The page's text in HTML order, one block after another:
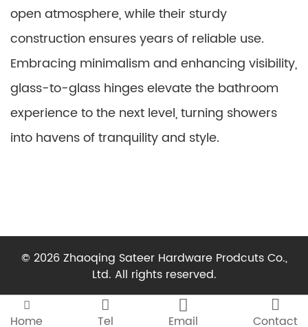
open atmosphere, while their sturdy
construction ensures years of reliable use.
Embracing minimalism and enhancing visibility,
glass-to-glass hinges elevate the bathroom
experience to the next level, turning showers
into havens of tranquility and style.

Home

Tel

Email

Contact
© 2026 Zhaoqing Sateer Hardware Prodcuts Co.,
Ltd. All rights reserved.